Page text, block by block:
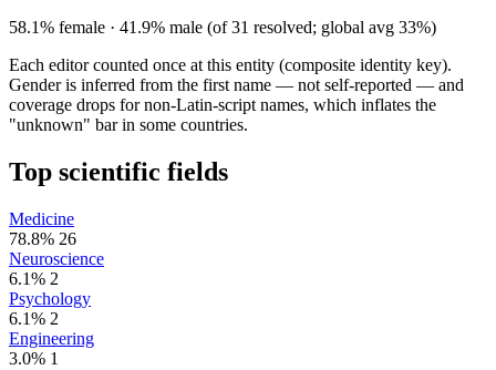
58.1% female · 41.9% male (of 31 resolved; global avg 33%)
Each editor counted once at this entity (composite identity key).
Gender is inferred from the first name — not self-reported — and
coverage drops for non-Latin-script names, which inflates the
"unknown" bar in some countries.
Top scientific fields
Medicine
78.8% 26
Neuroscience
6.1% 2
Psychology
6.1% 2
Engineering
3.0% 1